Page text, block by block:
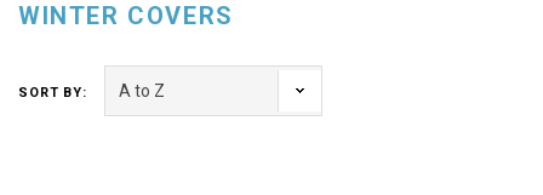
WINTER COVERS
SORT BY: